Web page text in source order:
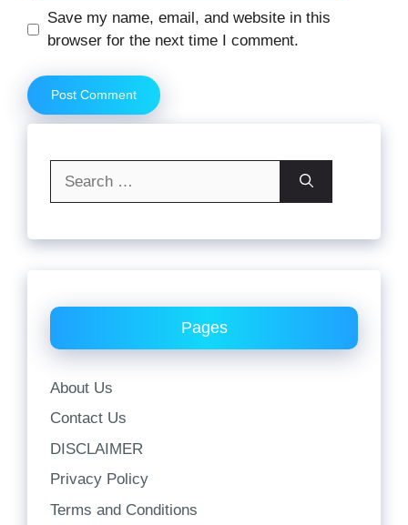
Website
Save my name, email, and website in this
browser for the next time I comment.
Pages
About Us
Contact Us
DISCLAIMER
Privacy Policy
Terms and Conditions